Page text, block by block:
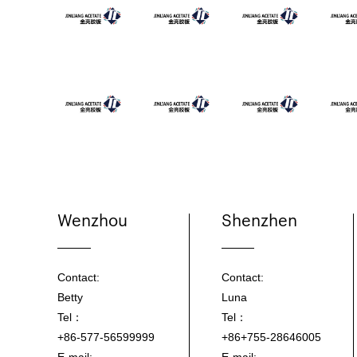
Wenzhou
Contact:
Betty
Tel：
+86-577-56599999
Shenzhen
Contact:
Luna
Tel：
+86+755-28646005